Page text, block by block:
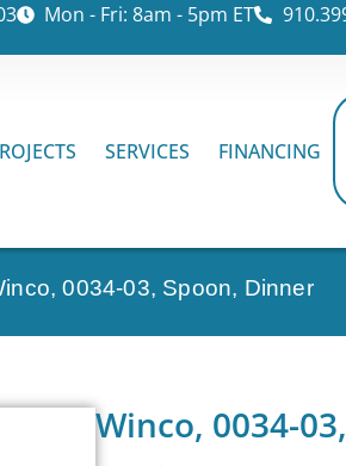
Mon - Fri: 8am - 5pm ET
SERVICES FINANCING
0034-03, Spoon, Dinner
Winco, 0034-